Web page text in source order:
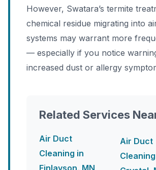
However, Swatara’s termite
chemical residue migrating into
systems may warrant more
— especially if you notice
increased dust or allergy
Related Services
Air Duct
Cleaning in
Air Duct